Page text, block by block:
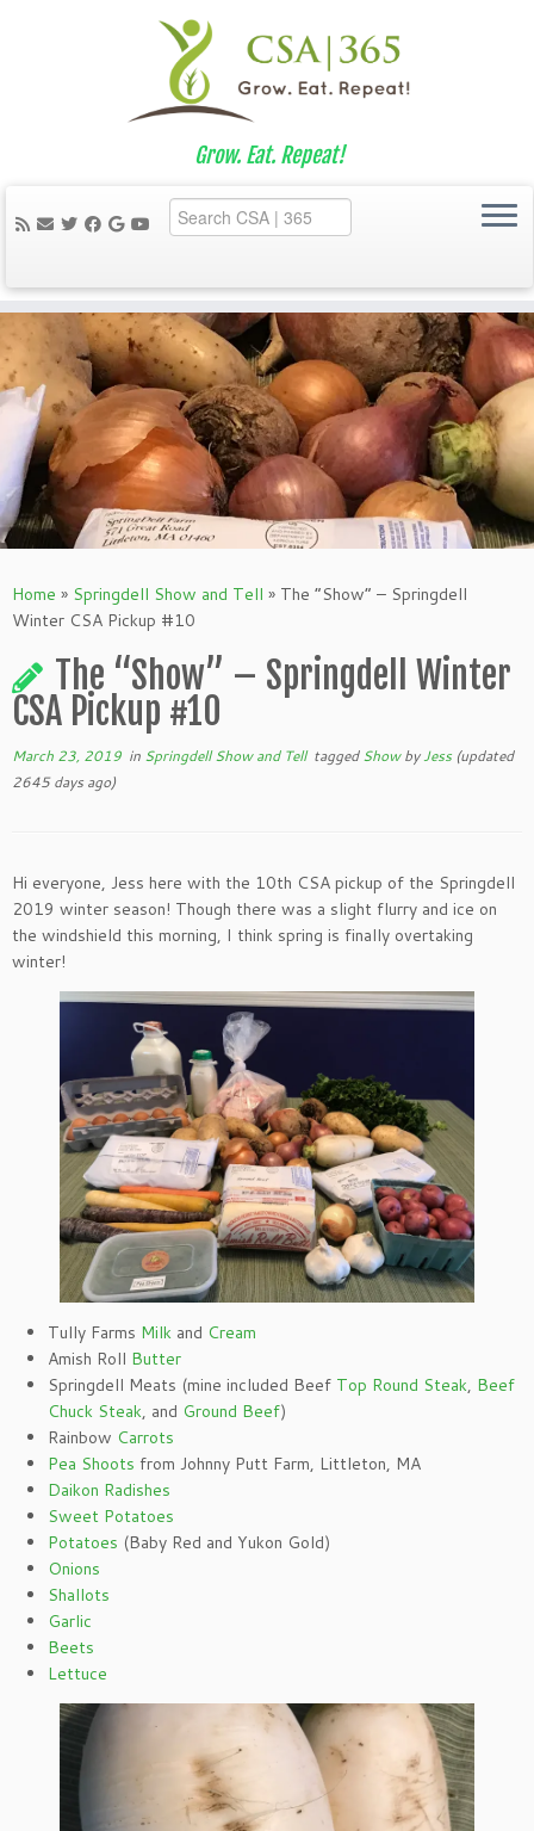
to
content
Grow. Eat. Repeat!
Home » Springdell Show and Tell » The “Show” – Springdell
Winter CSA Pickup #10
The “Show” – Springdell Winter
CSA Pickup #10
March 23, 2019 in Springdell Show and Tell taggedShowbyJess(updated
2645 days ago)
Hi everyone, Jess here with the 10th CSA pickup of the Springdell
2019 winter season! Though there was a slight flurry and ice on
the windshield this morning, I think spring is finally overtaking
winter!
Tully Farms Milk and Cream
Amish Roll Butter
Springdell Meats (mine included Beef Top Round Steak, Beef
Chuck Steak, and Ground Beef)
Rainbow Carrots
Pea Shoots from Johnny Putt Farm, Littleton, MA
Daikon Radishes
Sweet Potatoes
Potatoes (Baby Red and Yukon Gold)
Onions
Shallots
Garlic
Beets
Lettuce